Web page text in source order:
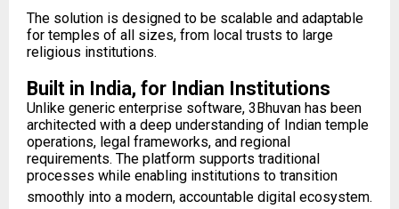
The solution is designed to be scalable and adaptable
for temples of all sizes, from local trusts to large
religious institutions.
Built in India, for Indian Institutions
Unlike generic enterprise software, 3Bhuvan has been
architected with a deep understanding of Indian temple
operations, legal frameworks, and regional
requirements. The platform supports traditional
processes while enabling institutions to transition
smoothly into a modern, accountable digital ecosystem.